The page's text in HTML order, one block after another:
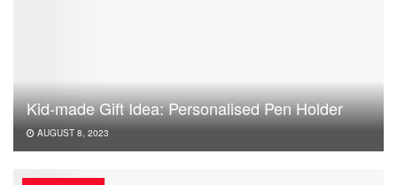
Kid-made Gift Idea: Personalised Pen Holder
AUGUST 8, 2023